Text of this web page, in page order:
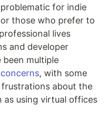
for indie
those who prefer to
lives
and developer
been multiple
, with some
about the
as using virtual offices